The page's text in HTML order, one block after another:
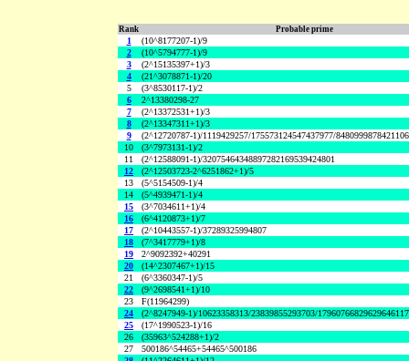
Rank Probable prime
1
(10^8177207-1)/9
2
(10^5794777-1)/9
3
(2^15135397+1)/3
4
(21^3078871-1)/20
5
(3^8530117-1)/2
6
2^13380298-27
7
(2^13372531+1)/3
8
(2^13347311+1)/3
9
(2^12720787-1)/1119429257/175573124547437977/
10
(3^7973131-1)/2
11
(2^12588091-1)/32075464348897282169539424801
12
(2^12503723-2^6251862+1)/5
13
(5^5154509-1)/4
14
(5^4939471-1)/4
15
(3^7034611+1)/4
16
(6^4120873+1)/7
17
(2^10443557-1)/37289325994807
18
(7^3417779+1)/8
19
2^9092392+40291
20
(14^2307467+1)/15
21
(6^3360347-1)/5
22
(9^2698541+1)/10
23
F(11964299)
24
(2^8247949-1)/10623358313/23839855293703/
25
(17^1990523-1)/16
26
(35963^524288+1)/2
27
500186^54465+54465^500186